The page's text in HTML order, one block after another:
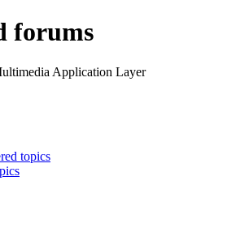
forums
Application Layer
topics